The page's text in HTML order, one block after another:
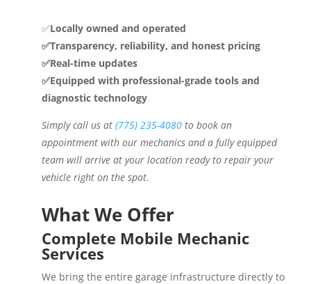
✅Locally owned and operated
✅Transparency, reliability, and honest pricing
✅Real-time updates
✅Equipped with professional-grade tools and
diagnostic technology
Simply call us at (775) 235-4080 to book an
appointment with our mechanics and a fully equipped
team will arrive at your location ready to repair your
vehicle right on the spot.
What We Offer
Complete Mobile Mechanic
Services
We bring the entire garage infrastructure directly to